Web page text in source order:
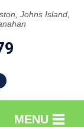
Johns Island,
MENU